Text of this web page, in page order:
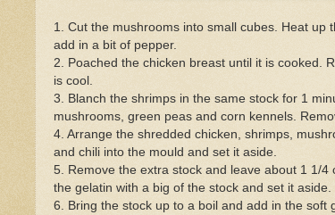
1. Cut the mushrooms into small cubes. Heat up
add in a bit of pepper.
2. Poached the chicken breast until it is cooked.
is cool.
3. Blanch the shrimps in the same stock for 1
mushrooms, green peas and corn kennels.
4. Arrange the shredded chicken, shrimps,
and chili into the mould and set it aside.
5. Remove the extra stock and leave about 1 1/4
the gelatin with a big of the stock and set it aside.
6. Bring the stock up to a boil and add in the soft